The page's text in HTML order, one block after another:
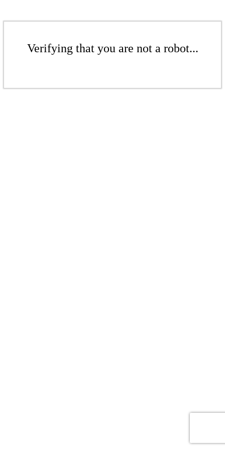
Verifying that you are not a robot...